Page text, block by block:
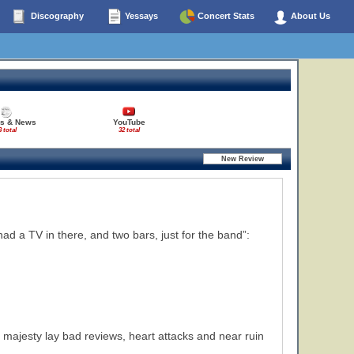
Discography Yessays Concert Stats About Us
& News
total
YouTube
32 total
a TV in there, and two bars, just for the band”:
lay bad reviews, heart attacks and near ruin